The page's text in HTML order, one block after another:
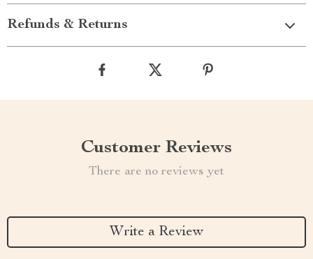
Refunds & Returns
Customer Reviews
There are no reviews yet
Write a Review